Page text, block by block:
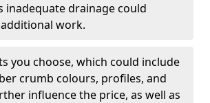
inadequate drainage could
work.
you choose, which could include
crumb colours, profiles, and
influence the price, as well as